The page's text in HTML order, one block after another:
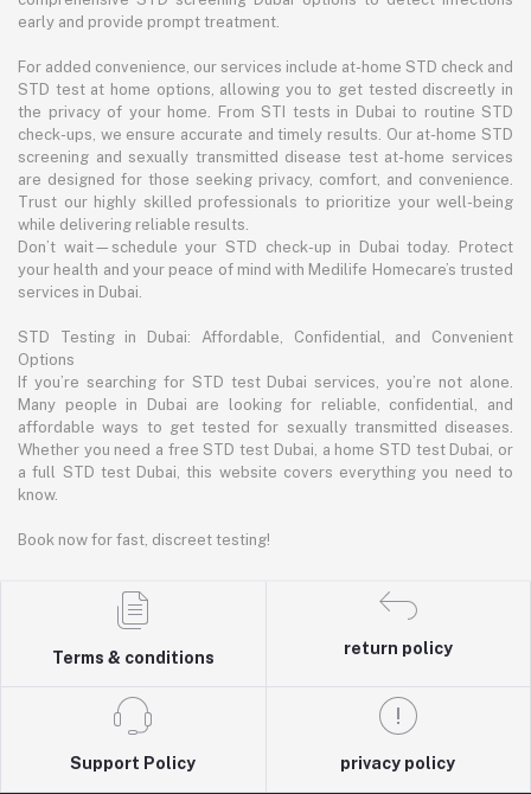
early and provide prompt treatment.
For added convenience, our services include at-home STD check and
STD test at home options, allowing you to get tested discreetly in
the privacy of your home. From STI tests in Dubai to routine STD
check-ups, we ensure accurate and timely results. Our at-home STD
screening and sexually transmitted disease test at-home services
are designed for those seeking privacy, comfort, and convenience.
Trust our highly skilled professionals to prioritize your well-being
while delivering reliable results.
Don’t wait—schedule your STD check-up in Dubai today. Protect
your health and your peace of mind with Medilife Homecare’s trusted
services in Dubai.
STD Testing in Dubai: Affordable, Confidential, and Convenient
Options
If you’re searching for STD test Dubai services, you’re not alone.
Many people in Dubai are looking for reliable, confidential, and
affordable ways to get tested for sexually transmitted diseases.
Whether you need a free STD test Dubai, a home STD test Dubai, or
a full STD test Dubai, this website covers everything you need to
know.
Book now for fast, discreet testing!
Terms & conditions
return policy
Support Policy privacy policy